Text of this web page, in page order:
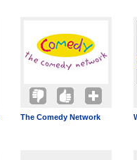
The Comedy Network